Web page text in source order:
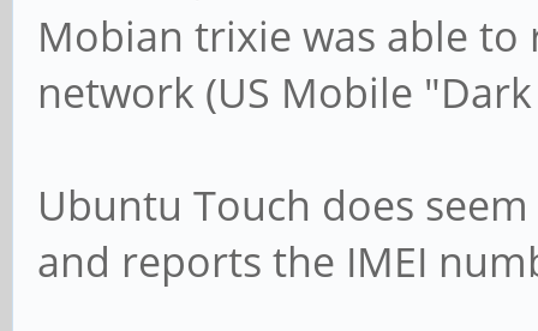
Mobian trixie was able
network (US Mobile
Ubuntu Touch does
and reports the IMEI